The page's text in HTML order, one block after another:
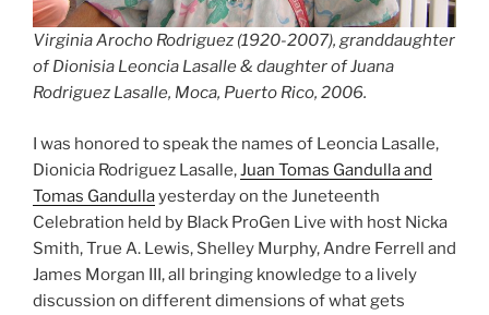
Virginia Arocho Rodriguez (1920-2007), granddaughter
of Dionisia Leoncia Lasalle & daughter of Juana
Rodriguez Lasalle, Moca, Puerto Rico, 2006.
I was honored to speak the names of Leoncia Lasalle,
Dionicia Rodriguez Lasalle,Juan Tomas Gandulla and
Tomas Gandullayesterday on the Juneteenth
Celebration held by Black ProGen Live with host Nicka
Smith, True A. Lewis, Shelley Murphy, Andre Ferrell and
James Morgan III, all bringing knowledge to a lively
discussion on different dimensions of what gets